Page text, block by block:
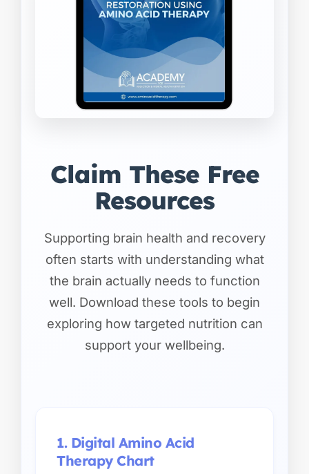
Claim These Free
Resources
Supporting brain health and recovery
often starts with understanding what
the brain actually needs to function
well. Download these tools to begin
exploring how targeted nutrition can
support your wellbeing.
1. Digital Amino Acid
Therapy Chart